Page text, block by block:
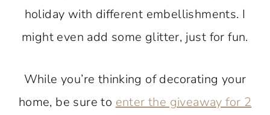
holiday with different embellishments. I
might even add some glitter, just for fun.
While you’re thinking of decorating your
home, be sure to enter the giveaway for 2